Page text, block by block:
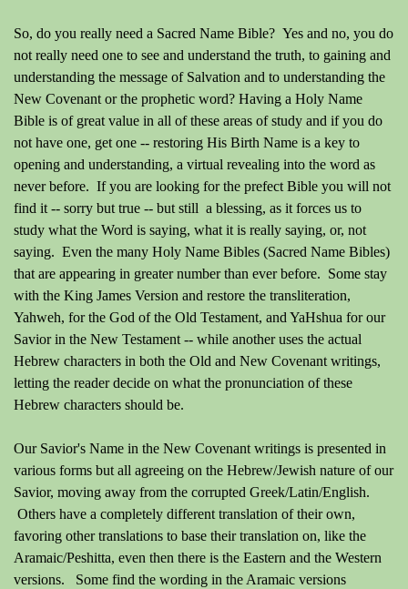
So, do you really need a Sacred Name Bible? Yes and no, you do
not really need one to see and understand the truth, to gaining and
understanding the message of Salvation and to understanding the
New Covenant or the prophetic word? Having a Holy Name
Bible is of great value in all of these areas of study and if you do
not have one, get one -- restoring His Birth Name is a key to
opening and understanding, a virtual revealing into the word as
never before. If you are looking for the prefect Bible you will not
find it -- sorry but true -- but still a blessing, as it forces us to
study what the Word is saying, what it is really saying, or, not
saying. Even the many Holy Name Bibles (Sacred Name Bibles)
that are appearing in greater number than ever before. Some stay
with the King James Version and restore the transliteration,
Yahweh, for the God of the Old Testament, and YaHshua for our
Savior in the New Testament -- while another uses the actual
Hebrew characters in both the Old and New Covenant writings,
letting the reader decide on what the pronunciation of these
Hebrew characters should be.
Our Savior's Name in the New Covenant writings is presented in
various forms but all agreeing on the Hebrew/Jewish nature of our
Savior, moving away from the corrupted Greek/Latin/English.
Others have a completely different translation of their own,
favoring other translations to base their translation on, like the
Aramaic/Peshitta, even then there is the Eastern and the Western
versions. Some find the wording in the Aramaic versions